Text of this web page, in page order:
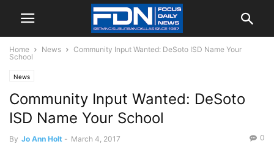
Home News
Community Input Wanted: DeSoto ISD Name Your
School
News
Community Input Wanted: DeSoto
ISD Name Your School
By Jo Ann Holt - March 4, 2017 0